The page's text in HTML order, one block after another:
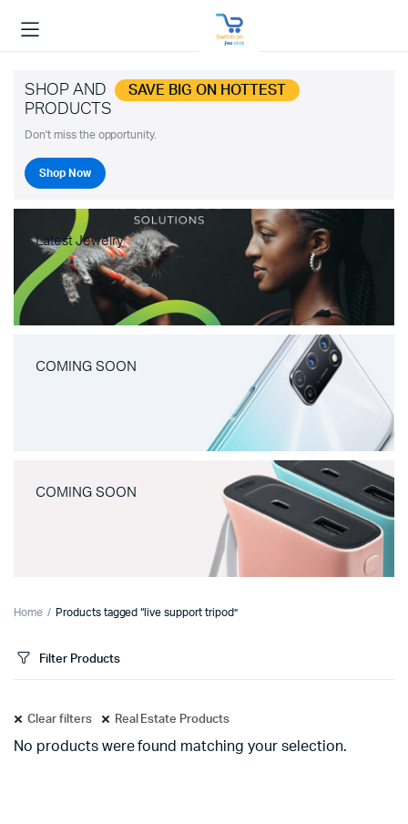
SHOP AND SAVE BIG ON HOTTEST
PRODUCTS
Don't miss the opportunity.
Shop Now
Latest Jewelry
COMING SOON
COMING SOON
Home Products tagged “live support tripod”
Filter Products
Clear filters Real Estate Products
No products were found matching your selection.